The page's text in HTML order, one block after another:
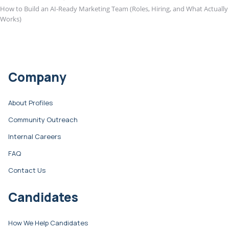
How to Build an AI-Ready Marketing Team (Roles, Hiring, and What Actually
Works)
Company
About Profiles
Community Outreach
Internal Careers
FAQ
Contact Us
Candidates
How We Help Candidates